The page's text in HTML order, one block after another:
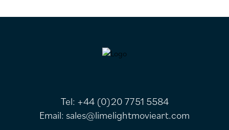
Tel: +44 (0)20 7751 5584
Email: sales@limelightmovieart.com